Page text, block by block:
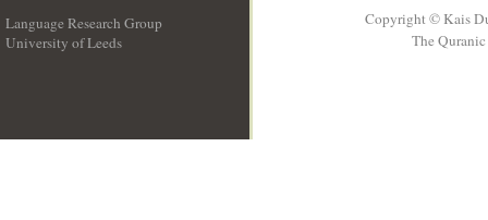
Language Research Group
University of Leeds
Copyright © Kais
The